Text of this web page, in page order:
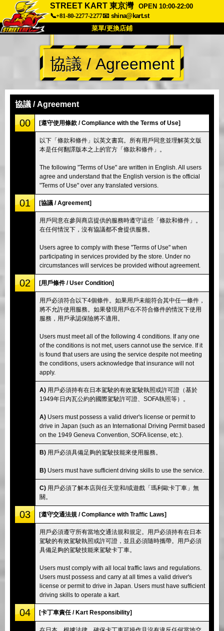
STREET KART 東京灣
OPEN 10:00-22:00
📞+81-80-2277-2277📧 shina@kart.st
菜單/更換店鋪
首頁
關於我們 規格 價格
公司
東京 品川 #1 東京 秋葉原 #1
東京 秋葉原 #2 東京 澀谷
東京 澀谷分店 東京灣
東京 淺草
沖繩
協議 / Agreement
協議 / Agreement
00 [遵守使用條款 / Compliance with the Terms of Use]
以下「條款和條件」以英文書寫。所有用戶同意並理解英文版
本是任何翻譯版本之上的官方「條款和條件」。
The following "Terms of Use" are written in English. All users
agree and understand that the English version is the official
"Terms of Use" over any translated versions.
01 [協議 / Agreement]
用戶同意在參與商店提供的服務時遵守這些「條款和條件」。
在任何情況下，沒有協議都不會提供服務。
Users agree to comply with these "Terms of Use" when
participating in services provided by the store. Under no
circumstances will services be provided without agreement.
02 [用戶條件 / User Condition]
用戶必須符合以下4個條件。如果用戶未能符合其中任一條件，
將不允許使用服務。如果發現用戶在不符合條件的情況下使用
服務，用戶承認保險將不適用。
Users must meet all of the following 4 conditions. If any one
of the conditions is not met, users cannot use the service. If it
is found that users are using the service despite not meeting
the conditions, users acknowledge that insurance will not
apply.
A) 用戶必須持有在日本駕駛的有效駕駛執照或許可證（基於
1949年日內瓦公約的國際駕駛許可證、SOFA執照等）。
A) Users must possess a valid driver's license or permit to
drive in Japan (such as an International Driving Permit based
on the 1949 Geneva Convention, SOFA license, etc.).
B) 用戶必須具備足夠的駕駛技能來使用服務。
B) Users must have sufficient driving skills to use the service.
C) 用戶必須了解本店與任天堂和/或遊戲「瑪利歐卡丁車」無
關。
03 [遵守交通法規 / Compliance with Traffic Laws]
用戶必須遵守所有當地交通法規和規定。用戶必須持有在日本
駕駛的有效駕駛執照或許可證，並且必須隨時攜帶。用戶必須
具備足夠的駕駛技能來駕駛卡丁車。
Users must comply with all local traffic laws and regulations.
Users must possess and carry at all times a valid driver's
license or permit to drive in Japan. Users must have sufficient
driving skills to operate a kart.
04 [卡丁車責任 / Kart Responsibility]